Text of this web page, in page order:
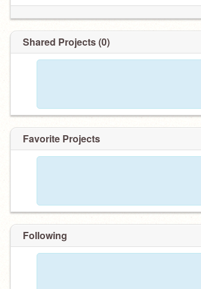
Shared Projects (0)
Favorite Projects
Following